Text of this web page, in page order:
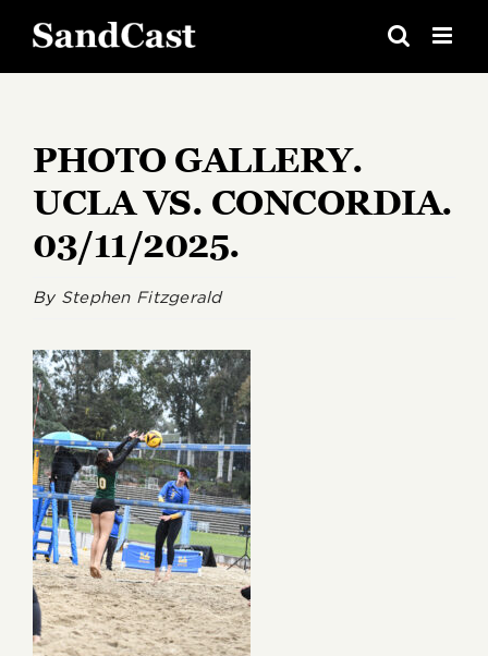
content
PHOTO GALLERY.
UCLA VS. CONCORDIA.
03/11/2025.
By Stephen Fitzgerald